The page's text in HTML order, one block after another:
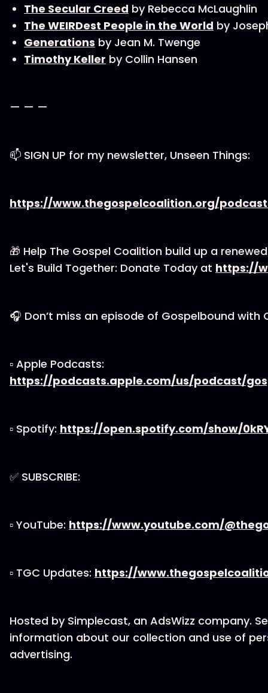
The Secular Creed by Rebecca McLaughlin
The WEIRDest People in the World by
Generations by Jean M. Twenge
Timothy Keller by Collin Hansen
— — —
📫 SIGN UP for my newsletter, Unseen Things:
https://www.thegospelcoalition.org/
🎁 Help The Gospel Coalition build up a
Let's Build Together: Donate Today at https://
🎧 Don’t miss an episode of Gospelbound with
▫ Apple Podcasts:
https://podcasts.apple.com/us/podcast/
▫ Spotify: https://open.spotify.com/show/
✅ SUBSCRIBE:
▫ YouTube: https://www.youtube.com/
▫ TGC Updates: https://
Hosted by Simplecast, an AdsWizz company.
information about our collection and use of
advertising.